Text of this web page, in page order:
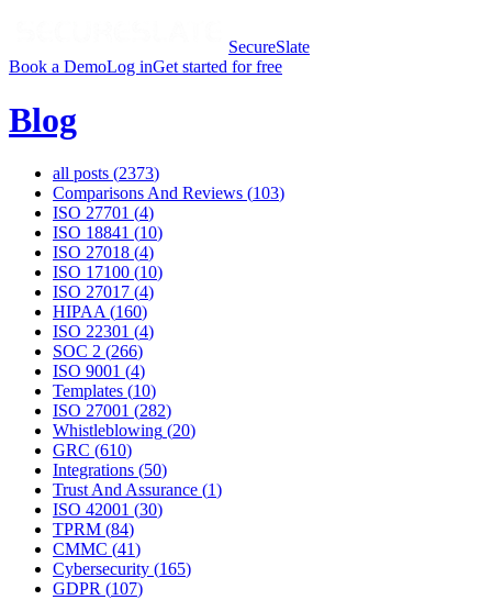
SecureSlate
Book a DemoLog inGet started for free
Blog
all posts (2373)
Comparisons And Reviews (103)
ISO 27701 (4)
ISO 18841 (10)
ISO 27018 (4)
ISO 17100 (10)
ISO 27017 (4)
HIPAA(160)
ISO 22301 (4)
SOC 2 (266)
ISO 9001 (4)
Templates (10)
ISO 27001 (282)
Whistleblowing (20)
GRC (610)
Integrations (50)
Trust And Assurance (1)
ISO 42001 (30)
TPRM (84)
CMMC (41)
Cybersecurity (165)
GDPR (107)